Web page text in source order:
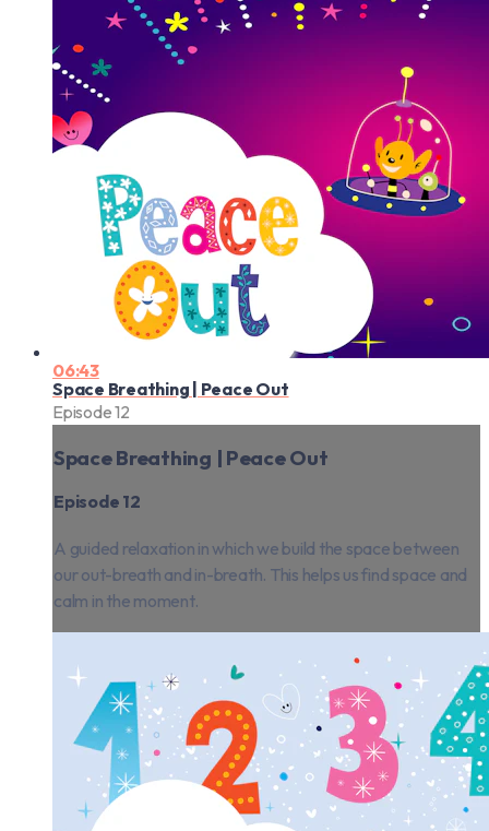
06:43
Space Breathing | Peace Out
Episode 12
Space Breathing | Peace Out
Episode 12
A guided relaxation in which we build the space between
our out-breath and in-breath. This helps us find space and
calm in the moment.